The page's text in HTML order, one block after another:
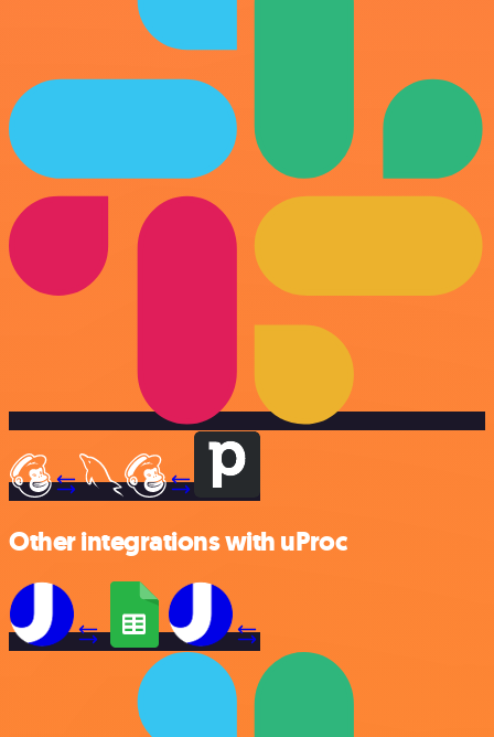
Other integrations with uProc